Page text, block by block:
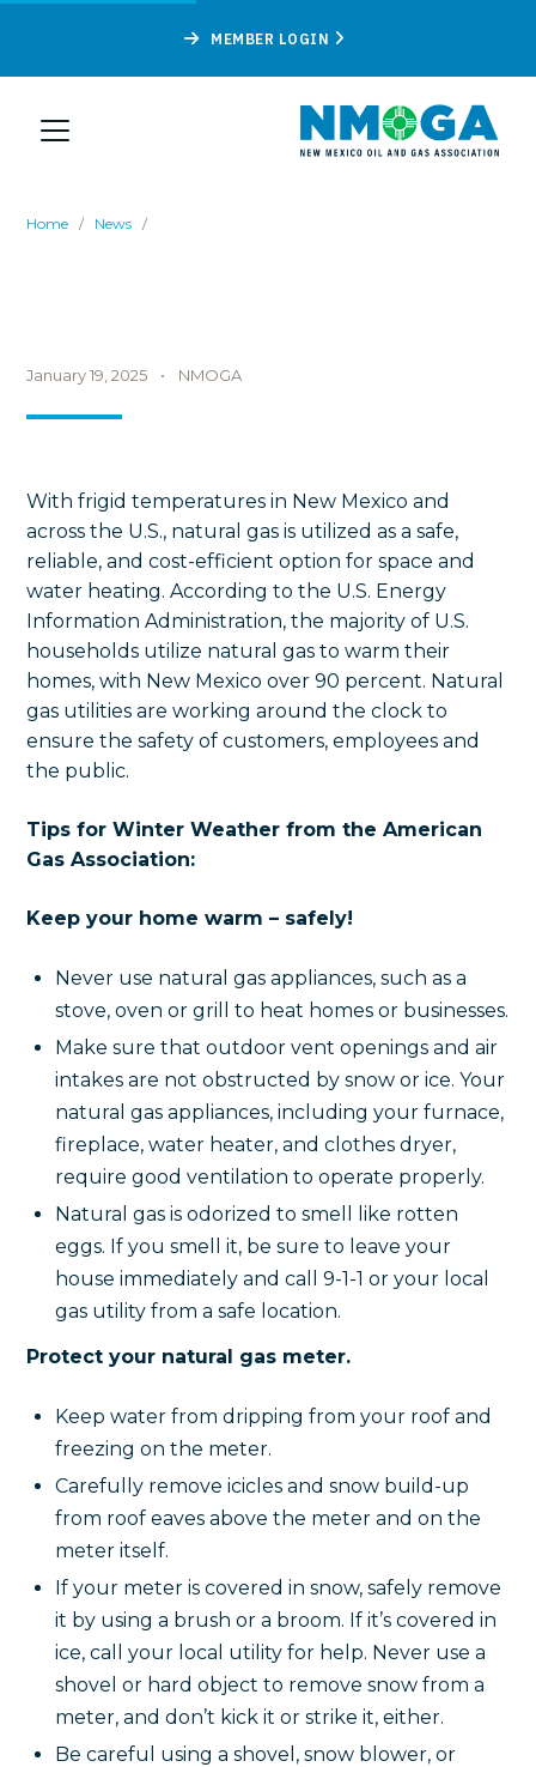
MEMBER LOGIN
Home / News /
January 19, 2025 • NMOGA
With frigid temperatures in New Mexico and
across the U.S., natural gas is utilized as a safe,
reliable, and cost-efficient option for space and
water heating. According to the U.S. Energy
Information Administration, the majority of U.S.
households utilize natural gas to warm their
homes, with New Mexico over 90 percent. Natural
gas utilities are working around the clock to
ensure the safety of customers, employees and
the public.
Tips for Winter Weather from the American
Gas Association:
Keep your home warm – safely!
Never use natural gas appliances, such as a
stove, oven or grill to heat homes or businesses.
Make sure that outdoor vent openings and air
intakes are not obstructed by snow or ice. Your
natural gas appliances, including your furnace,
fireplace, water heater, and clothes dryer,
require good ventilation to operate properly.
Natural gas is odorized to smell like rotten
eggs. If you smell it, be sure to leave your
house immediately and call 9-1-1 or your local
gas utility from a safe location.
Protect your natural gas meter.
Keep water from dripping from your roof and
freezing on the meter.
Carefully remove icicles and snow build-up
from roof eaves above the meter and on the
meter itself.
If your meter is covered in snow, safely remove
it by using a brush or a broom. If it’s covered in
ice, call your local utility for help. Never use a
shovel or hard object to remove snow from a
meter, and don’t kick it or strike it, either.
Be careful using a shovel, snow blower, or